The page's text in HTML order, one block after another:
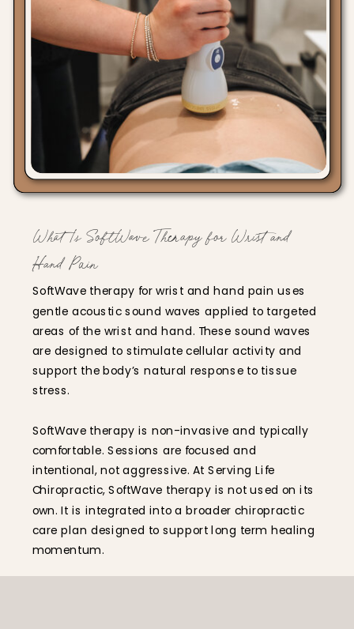
What Is SoftWave Therapy for Wrist and
Hand Pain
SoftWave therapy for wrist and hand pain uses
gentle acoustic sound waves applied to targeted
areas of the wrist and hand. These sound waves
are designed to stimulate cellular activity and
support the body’s natural response to tissue
stress.
SoftWave therapy is non-invasive and typically
comfortable. Sessions are focused and
intentional, not aggressive. At Serving Life
Chiropractic, SoftWave therapy is not used on its
own. It is integrated into a broader chiropractic
care plan designed to support long term healing
momentum.